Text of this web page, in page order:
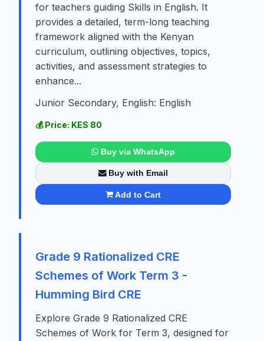
for teachers guiding Skills in English. It
provides a detailed, term-long teaching
framework aligned with the Kenyan
curriculum, outlining objectives, topics,
activities, and assessment strategies to
enhance...
Junior Secondary, English: English
💰 Price: KES 80
Buy via WhatsApp
Buy with Email
Add to Cart
Grade 9 Rationalized CRE
Schemes of Work Term 3 -
Humming Bird CRE
Explore Grade 9 Rationalized CRE
Schemes of Work for Term 3, designed for